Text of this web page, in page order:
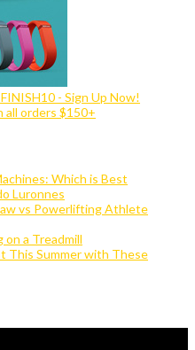
Which is Best
Luronnes
vs Powerlifting Athlete
on a Treadmill
This Summer with These